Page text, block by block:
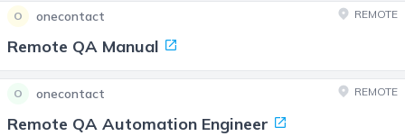
O onecontact REMOTE
Remote QA Manual
O onecontact REMOTE
Remote QA Automation Engineer